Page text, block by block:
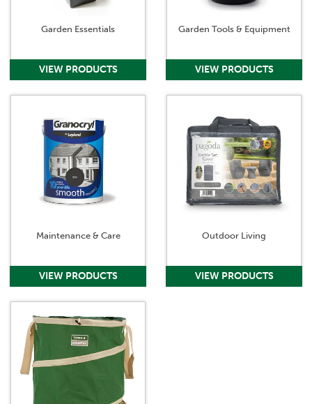
Garden Essentials Garden Tools & Equipment
Maintenance & Care Outdoor Living